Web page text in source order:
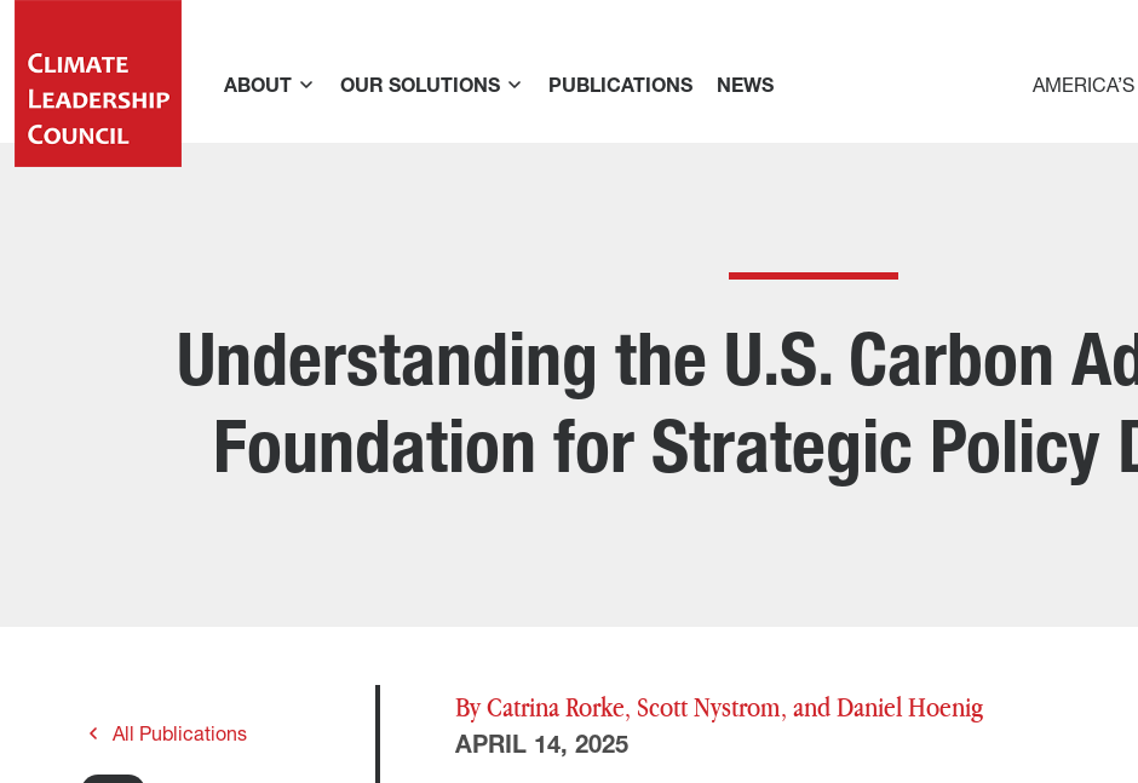
ABOUT OUR SOLUTIONS PUBLICATIONS NEWS
Understanding the U.S. Carbon
Foundation for Strategic Policy
All Publications
By Catrina Rorke, Scott Nystrom, and Daniel Hoenig
APRIL 14, 2025